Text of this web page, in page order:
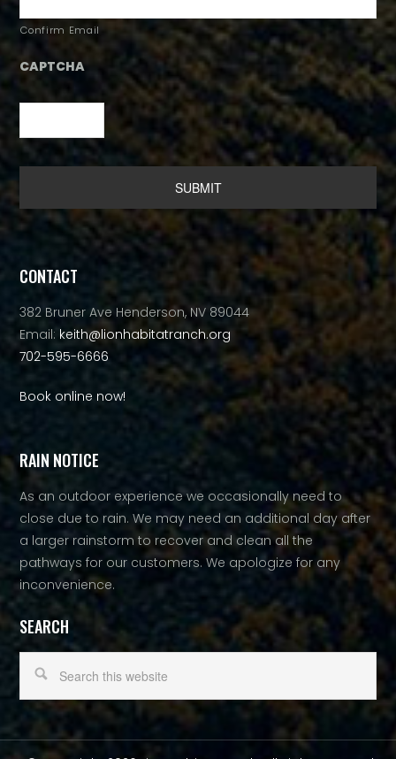
Confirm Email
CAPTCHA
CONTACT
382 Bruner Ave Henderson, NV 89044
Email: keith@lionhabitatranch.org
702-595-6666
Book online now!
RAIN NOTICE
As an outdoor experience we occasionally need to
close due to rain. We may need an additional day after
a larger rainstorm to recover and clean all the
pathways for our customers. We apologize for any
inconvenience.
SEARCH